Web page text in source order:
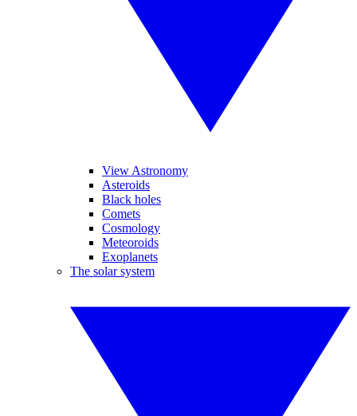
View Astronomy
Asteroids
Black holes
Comets
Cosmology
Meteoroids
Exoplanets
The solar system